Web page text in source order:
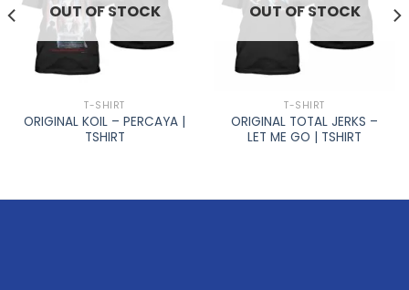
OUT OF STOCK
T-SHIRT
ORIGINAL KOIL – PERCAYA |
TSHIRT
OUT OF STOCK
T-SHIRT
ORIGINAL TOTAL JERKS –
LET ME GO | TSHIRT